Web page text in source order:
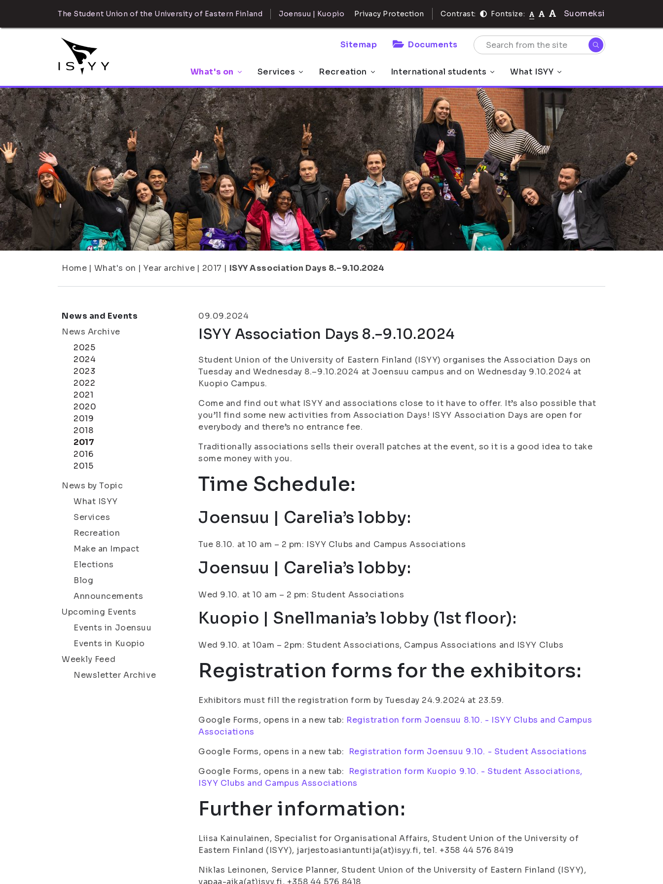
The Student Union of the University of Eastern Finland Joensuu | Kuopio Privacy Protection Contrast: Fontsize: Suomeksi
Sitemap Documents
What's on Services Recreation International students What ISYY
Home | What's on | Year archive | 2017 | ISYY Association Days 8.–9.10.2024
News and Events
News Archive
2025
2024
2023
2022
2021
2020
2019
2018
2017
2016
2015
News by Topic
What ISYY
Services
Recreation
Make an Impact
Elections
Blog
Announcements
Upcoming Events
Events in Joensuu
Events in Kuopio
Weekly Feed
Newsletter Archive
09.09.2024
ISYY Association Days 8.–9.10.2024
Student Union of the University of Eastern Finland (ISYY) organises the Association Days on
Tuesday and Wednesday 8.–9.10.2024 at Joensuu campus and on Wednesday 9.10.2024 at
Kuopio Campus.
Come and find out what ISYY and associations close to it have to offer. It’s also possible that
you’ll find some new activities from Association Days! ISYY Association Days are open for
everybody and there’s no entrance fee.
Traditionally associations sells their overall patches at the event, so it is a good idea to take
some money with you.
Time Schedule:
Joensuu | Carelia’s lobby:
Tue 8.10. at 10 am – 2 pm: ISYY Clubs and Campus Associations
Joensuu | Carelia’s lobby:
Wed 9.10. at 10 am – 2 pm: Student Associations
Kuopio | Snellmania’s lobby (1st floor):
Wed 9.10. at 10am – 2pm: Student Associations, Campus Associations and ISYY Clubs
Registration forms for the exhibitors:
Exhibitors must fill the registration form by Tuesday 24.9.2024 at 23.59.
Google Forms, opens in a new tab: Registration form Joensuu 8.10. - ISYY Clubs and Campus
Associations
Google Forms, opens in a new tab:
Registration form Joensuu 9.10. - Student Associations
Google Forms, opens in a new tab:
Registration form Kuopio 9.10. - Student Associations,
ISYY Clubs and Campus Associations
Further information:
Liisa Kainulainen, Specialist for Organisational Affairs, Student Union of the University of
Eastern Finland (ISYY), jarjestoasiantuntija(at)isyy.fi, tel. +358 44 576 8419
Niklas Leinonen, Service Planner, Student Union of the University of Eastern Finland (ISYY),
vapaa-aika(at)isyy.fi, +358 44 576 8418